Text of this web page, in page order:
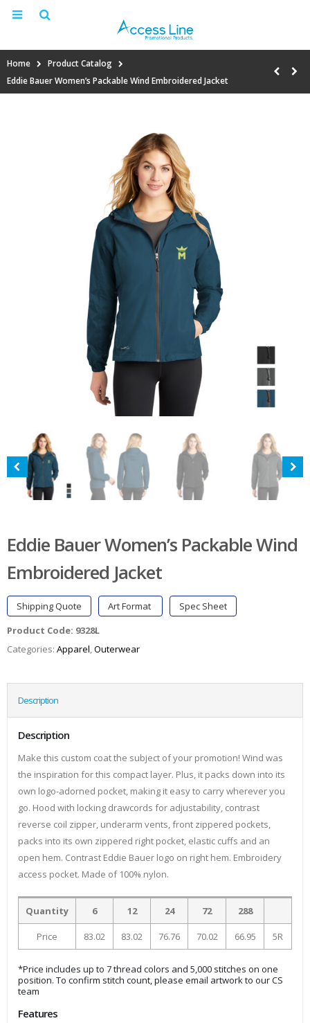
Home
Product Catalog
Eddie Bauer Women’s Packable Wind Embroidered Jacket
Eddie Bauer Women’s Packable Wind
Embroidered Jacket
Shipping Quote Art Format
Spec Sheet
Product Code: 9328L
Categories: Apparel,Outerwear
Description
Description
Make this custom coat the subject of your promotion! Wind was
the inspiration for this compact layer. Plus, it packs down into its
own logo-adorned pocket, making it easy to carry wherever you
go. Hood with locking drawcords for adjustability, contrast
reverse coil zipper, underarm vents, front zippered pockets,
packs into its own zippered right pocket, elastic cuffs and an
open hem. Contrast Eddie Bauer logo on right hem. Embroidery
access pocket. Made of 100% nylon.
Quantity 6 12 24 72 288
Price 83.02 83.02 76.76 70.02 66.95 5R
*Price includes up to 7 thread colors and 5,000 stitches on one
position. To confirm stitch count, please email artwork to our CS
team
Features